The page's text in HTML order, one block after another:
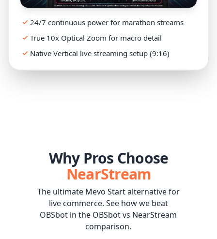
24/7 continuous power for marathon streams
True 10x Optical Zoom for macro detail
Native Vertical live streaming setup (9:16)
Why Pros Choose
NearStream
The ultimate Mevo Start alternative for
live commerce. See how we beat
OBSbot in the OBSbot vs NearStream
comparison.